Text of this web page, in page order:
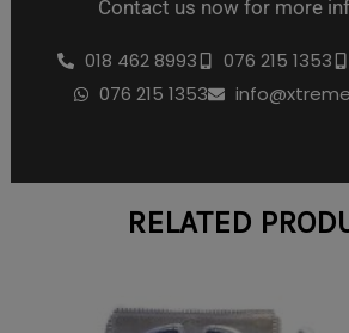
Contact us now for more
018 462 8993 076 215 1353
076 215 1353
RELATED
through
has